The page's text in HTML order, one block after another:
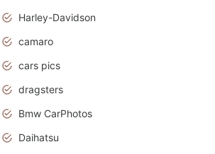
Harley-Davidson
camaro
cars pics
dragsters
Bmw CarPhotos
Daihatsu